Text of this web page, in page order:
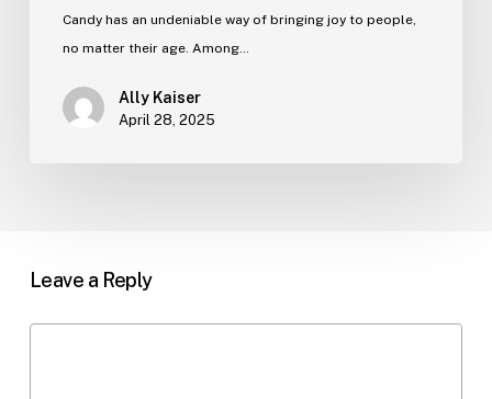
Candy has an undeniable way of bringing joy to people,
no matter their age. Among…
Ally Kaiser
April 28, 2025
Leave a Reply